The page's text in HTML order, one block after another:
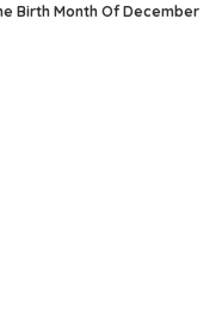
Birth Month Of December